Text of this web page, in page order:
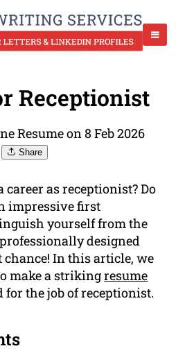
Receptionist
Resume on 8 Feb 2026
Share
as receptionist? Do
impressive first
yourself from the
designed
chance! In this article, we
make a strikingresume
the job of receptionist.